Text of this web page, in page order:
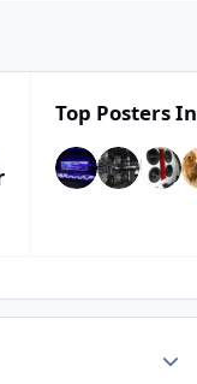
Top Posters
overview